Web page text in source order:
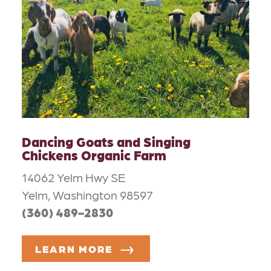
Dancing Goats and Singing
Chickens Organic Farm
14062 Yelm Hwy SE
Yelm, Washington 98597
(360) 489-2830
LEARN MORE